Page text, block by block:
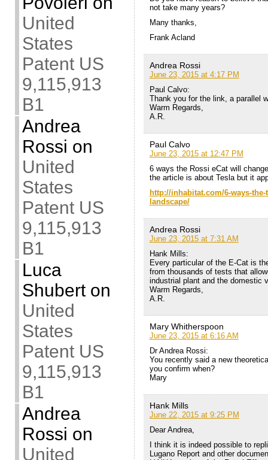
United
States
Patent US
9,115,913
B1
Andrea
Rossi on
United
States
Patent US
9,115,913
B1
Luca
Shuberton
United
States
Patent US
9,115,913
B1
Andrea
Rossi on
United
not take many years?
Many thanks,
Frank Acland
Andrea Rossi
June 23, 2015 at 4:17 PM
Paul Calvo:
Thank you for the link, a parallel
Warm Regards,
A.R.
Paul Calvo
June 23, 2015 at 12:47 PM
6 ways the Rossi eCat will
the article is about Tesla but it
http://inhabitat.com/6-ways-
landscape/
Andrea Rossi
June 23, 2015 at 7:31 AM
Hank Mills:
Every particular of the E-Cat is
from thousands of tests that
industrial plant and the domestic
Warm Regards,
A.R.
Mary Whitherspoon
June 23, 2015 at 6:16 AM
Dr Andrea Rossi:
You recently said a new
you confirm when?
Mary
Hank Mills
June 22, 2015 at 9:25 PM
Dear Andrea,
I think it is indeed possible to
Lugano Report and other